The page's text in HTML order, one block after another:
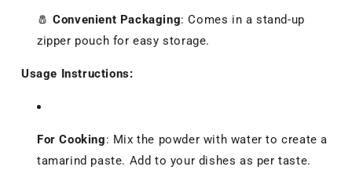
🧂Convenient Packaging:Comes in a stand-up
zipper pouch for easy storage.
Usage Instructions:
For Cooking: Mix the powder with water to create a
tamarind paste. Add to your dishes as per taste.